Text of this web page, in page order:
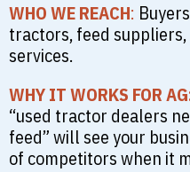
WHO WE REACH:
tractors, feed
services.
WHY IT WORKS FOR
“used tractor dealers
feed” will see your
of competitors when it